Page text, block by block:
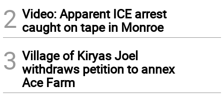
2 Video: Apparent ICE arrest
caught on tape in Monroe
3 Village of Kiryas Joel
withdraws petition to annex
Ace Farm